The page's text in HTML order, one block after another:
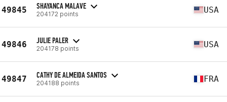
49845 SHAYANCA MALAVE
204172 points USA
49846 JULIE PALER
204178 points USA
49847 CATHY DE ALMEIDA SANTOS
204188 points FRA